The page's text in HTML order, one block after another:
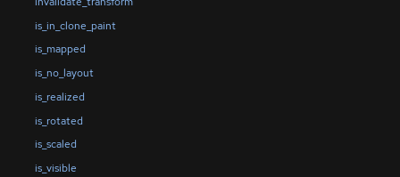
is_in_clone_paint
is_mapped
is_no_layout
is_realized
is_rotated
is_scaled
is_visible